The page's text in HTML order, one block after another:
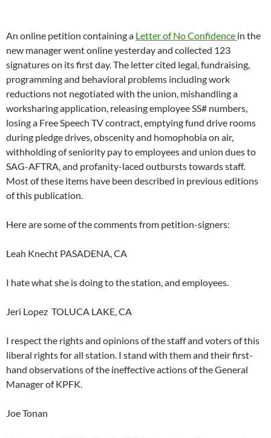
An online petition containing a Letter of No Confidence in the
new manager went online yesterday and collected 123
signatures on its first day. The letter cited legal, fundraising,
programming and behavioral problems including work
reductions not negotiated with the union, mishandling a
worksharing application, releasing employee SS# numbers,
losing a Free Speech TV contract, emptying fund drive rooms
during pledge drives, obscenity and homophobia on air,
withholding of seniority pay to employees and union dues to
SAG-AFTRA, and profanity-laced outbursts towards staff.
Most of these items have been described in previous editions
of this publication.
Here are some of the comments from petition-signers:
Leah Knecht PASADENA, CA
I hate what she is doing to the station, and employees.
Jeri Lopez TOLUCA LAKE, CA
I respect the rights and opinions of the staff and voters of this
liberal rights for all station. I stand with them and their first-
hand observations of the ineffective actions of the General
Manager of KPFK.
Joe Tonan